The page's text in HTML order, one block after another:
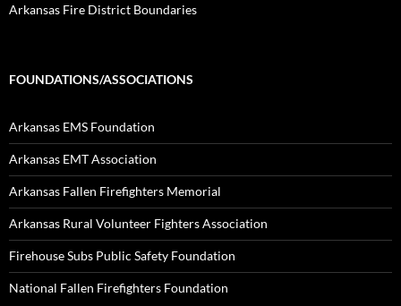
Arkansas Fire District Boundaries
FOUNDATIONS/ASSOCIATIONS
Arkansas EMS Foundation
Arkansas EMT Association
Arkansas Fallen Firefighters Memorial
Arkansas Rural Volunteer Fighters Association
Firehouse Subs Public Safety Foundation
National Fallen Firefighters Foundation